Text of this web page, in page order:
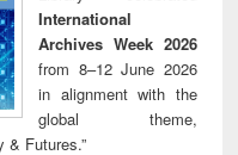
International
Archives Week 2026
from 8–12 June 2026
in alignment with the
global theme,
& Futures.”